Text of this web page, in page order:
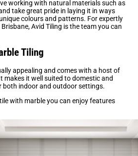
working with natural materials such as
take great pride in laying it in ways
colours and patterns. For expertly
Avid Tiling is the team you can
Tiling
appealing and comes with a host of
makes it well suited to domestic and
both indoor and outdoor settings.
with marble you can enjoy features